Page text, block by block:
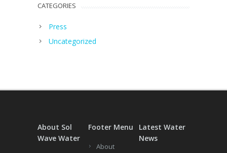
CATEGORIES
Press
Uncategorized
About Sol
Wave Water
Footer Menu
About
Latest Water
News